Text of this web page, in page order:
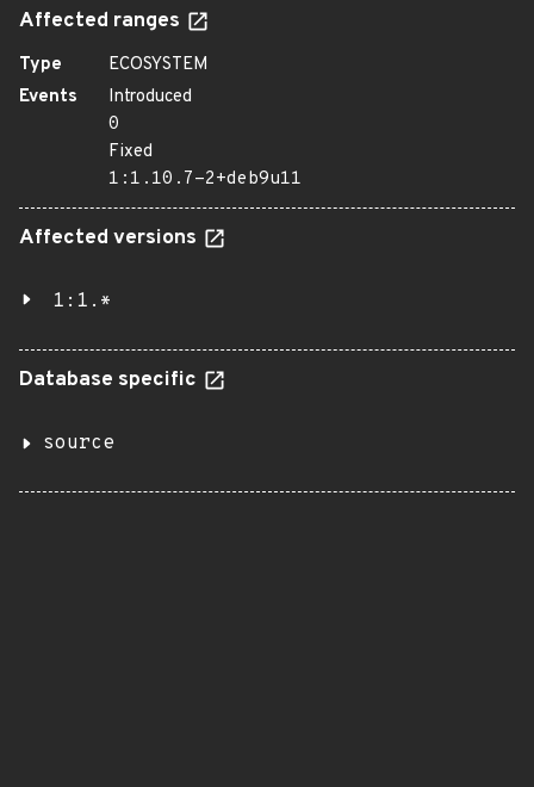
Affected ranges
Type
ECOSYSTEM
Events
Introduced
0
Fixed
1:1.10.7-2+deb9u11
Affected versions
1:1.*
Database specific
source